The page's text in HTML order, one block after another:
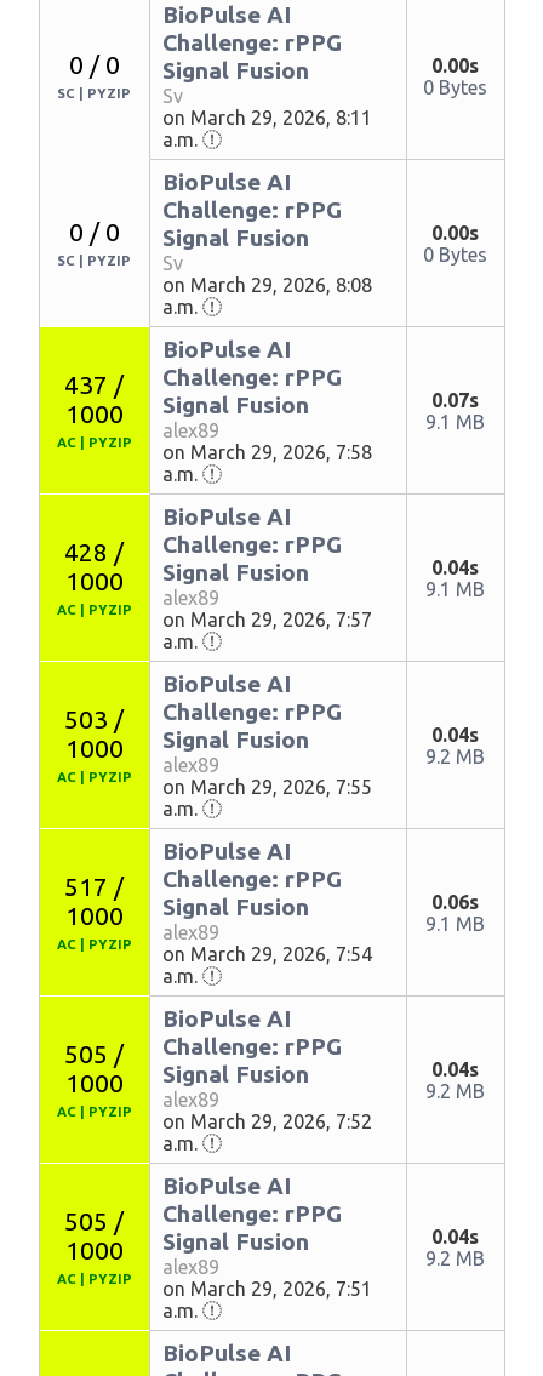
0 / 0
SC PYZIP
BioPulse AI
Challenge: rPPG
Signal Fusion
Sv
on March 29, 2026, 8:11
a.m.
0.00s
0 Bytes
0 / 0
SC PYZIP
BioPulse AI
Challenge: rPPG
Signal Fusion
Sv
on March 29, 2026, 8:08
a.m.
0.00s
0 Bytes
437 /
1000
AC PYZIP
BioPulse AI
Challenge: rPPG
Signal Fusion
alex89
on March 29, 2026, 7:58
a.m.
0.07s
9.1 MB
428 /
1000
AC PYZIP
BioPulse AI
Challenge: rPPG
Signal Fusion
alex89
on March 29, 2026, 7:57
a.m.
0.04s
9.1 MB
503 /
1000
AC PYZIP
BioPulse AI
Challenge: rPPG
Signal Fusion
alex89
on March 29, 2026, 7:55
a.m.
0.04s
9.2 MB
517 /
1000
AC PYZIP
BioPulse AI
Challenge: rPPG
Signal Fusion
alex89
on March 29, 2026, 7:54
a.m.
0.06s
9.1 MB
505 /
1000
AC PYZIP
BioPulse AI
Challenge: rPPG
Signal Fusion
alex89
on March 29, 2026, 7:52
a.m.
0.04s
9.2 MB
505 /
1000
AC PYZIP
BioPulse AI
Challenge: rPPG
Signal Fusion
alex89
on March 29, 2026, 7:51
a.m.
0.04s
9.2 MB
BioPulse AI